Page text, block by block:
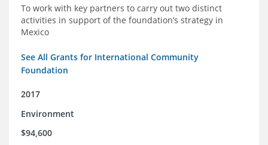
To work with key partners to carry out two distinct
activities in support of the foundation’s strategy in
Mexico
See All Grants for International Community
Foundation
2017
Environment
$94,600